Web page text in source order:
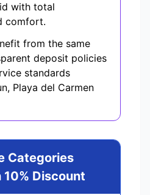
with total
comfort.
from the same
deposit policies
standards
Playa del Carmen
Categories
Discount